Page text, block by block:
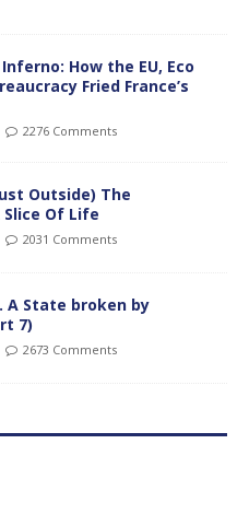
How the EU, Eco
Fried France’s
2276 Comments
Outside) The
Slice Of Life
2031 Comments
A State broken by
7)
2673 Comments